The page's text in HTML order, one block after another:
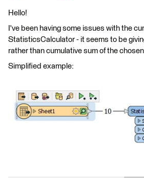
Hello!
I've been having some issues with the
StatisticsCalculator - it seems to be
rather than cumulative sum of the
Simplified example: